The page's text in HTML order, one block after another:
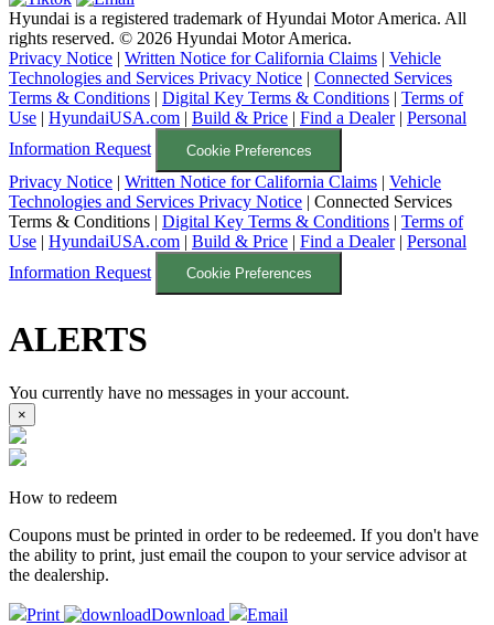
Hyundai is a registered trademark of Hyundai Motor America. All
rights reserved. © 2026 Hyundai Motor America.
Privacy Notice | Written Notice for California Claims | Vehicle
Technologies and Services Privacy Notice | Connected Services
Terms & Conditions | Digital Key Terms & Conditions | Terms of
Use | HyundaiUSA.com | Build & Price | Find a Dealer| Personal
Information Request
Cookie Preferences
Privacy Notice | Written Notice for California Claims | Vehicle
Technologies and Services Privacy Notice | Connected Services
Terms & Conditions | Digital Key Terms & Conditions | Terms of
Use | HyundaiUSA.com | Build & Price | Find a Dealer| Personal
Information Request
Cookie Preferences
ALERTS
You currently have no messages in your account.
×
How to redeem
Coupons must be printed in order to be redeemed. If you don't have
the ability to print, just email the coupon to your service advisor at
the dealership.
Print Download Email